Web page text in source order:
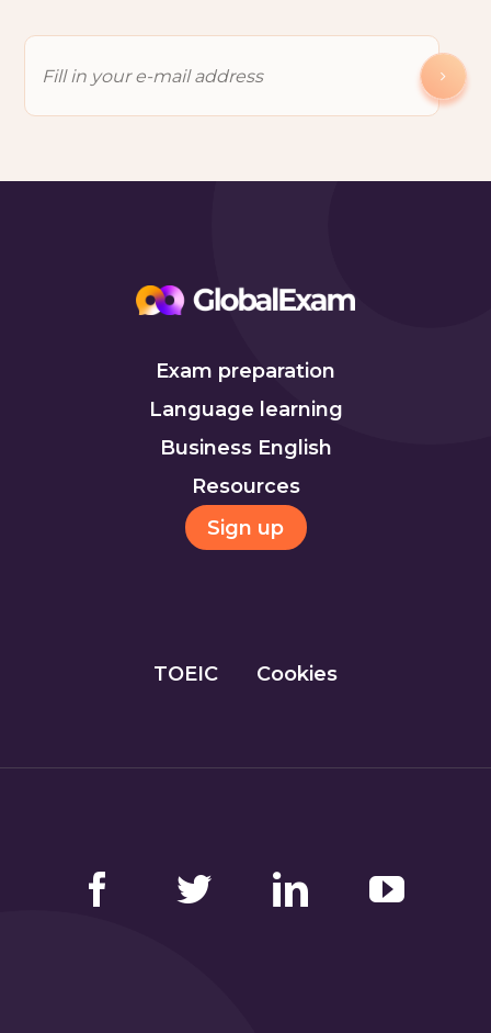
Exam preparation
Language learning
Business English
Resources
Sign up
TOEIC Cookies